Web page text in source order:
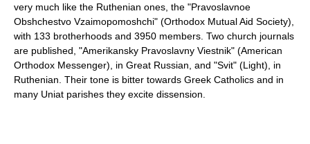
very much like the Ruthenian ones, the "Pravoslavnoe
Obshchestvo Vzaimopomoshchi" (Orthodox Mutual Aid Society),
with 133 brotherhoods and 3950 members. Two church journals
are published, "Amerikansky Pravoslavny Viestnik" (American
Orthodox Messenger), in Great Russian, and "Svit" (Light), in
Ruthenian. Their tone is bitter towards Greek Catholics and in
many Uniat parishes they excite dissension.